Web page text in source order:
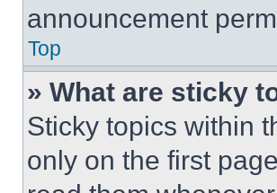
announcement
Top
» What are sticky
Sticky topics within
only on the first